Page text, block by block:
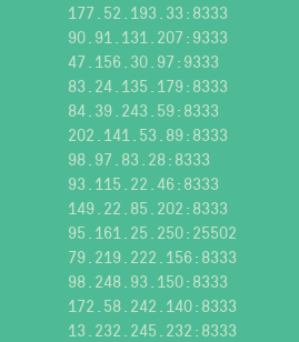
177.52.193.33:8333
90.91.131.207:9333
47.156.30.97:9333
83.24.135.179:8333
84.39.243.59:8333
202.141.53.89:8333
98.97.83.28:8333
93.115.22.46:8333
149.22.85.202:8333
95.161.25.250:25502
79.219.222.156:8333
98.248.93.150:8333
172.58.242.140:8333
13.232.245.232:8333